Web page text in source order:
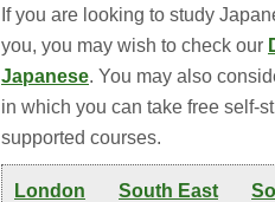
If you are looking to study
you, you may wish to check our
Japanese. You may also
in which you can take free self-
supported courses.
London South East